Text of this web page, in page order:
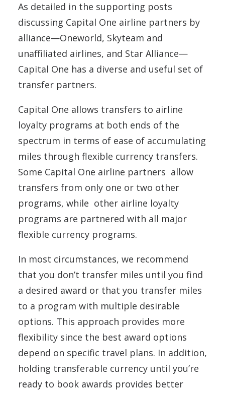
As detailed in the supporting posts
discussing Capital One airline partners by
alliance—Oneworld, Skyteam and
unaffiliated airlines, and Star Alliance—
Capital One has a diverse and useful set of
transfer partners.
Capital One allows transfers to airline
loyalty programs at both ends of the
spectrum in terms of ease of accumulating
miles through flexible currency transfers.
Some Capital One airline partners allow
transfers from only one or two other
programs, while other airline loyalty
programs are partnered with all major
flexible currency programs.
In most circumstances, we recommend
that you don’t transfer miles until you find
a desired award or that you transfer miles
to a program with multiple desirable
options. This approach provides more
flexibility since the best award options
depend on specific travel plans. In addition,
holding transferable currency until you’re
ready to book awards provides better